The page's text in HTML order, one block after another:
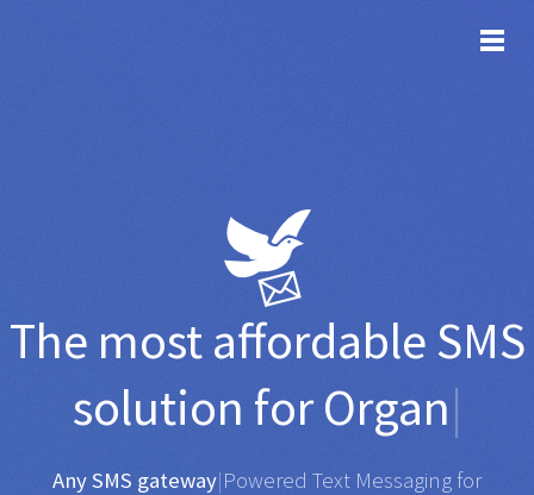
The most affordableSMS
solution forOrganisatio
Any SMS gateway|Powered Text Messaging for